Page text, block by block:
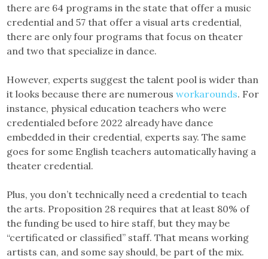
there are 64 programs in the state that offer a music
credential and 57 that offer a visual arts credential,
there are only four programs that focus on theater
and two that specialize in dance.
However, experts suggest the talent pool is wider than
it looks because there are numerousworkarounds. For
instance, physical education teachers who were
credentialed before 2022 already have dance
embedded in their credential, experts say. The same
goes for some English teachers automatically having a
theater credential.
Plus, you don’t technically need a credential to teach
the arts. Proposition 28 requires that at least 80% of
the funding be used to hire staff, but they may be
“certificated or classified” staff. That means working
artists can, and some say should, be part of the mix.